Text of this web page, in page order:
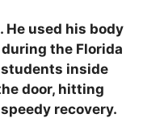
He used his body
the Florida
inside
door, hitting
recovery.